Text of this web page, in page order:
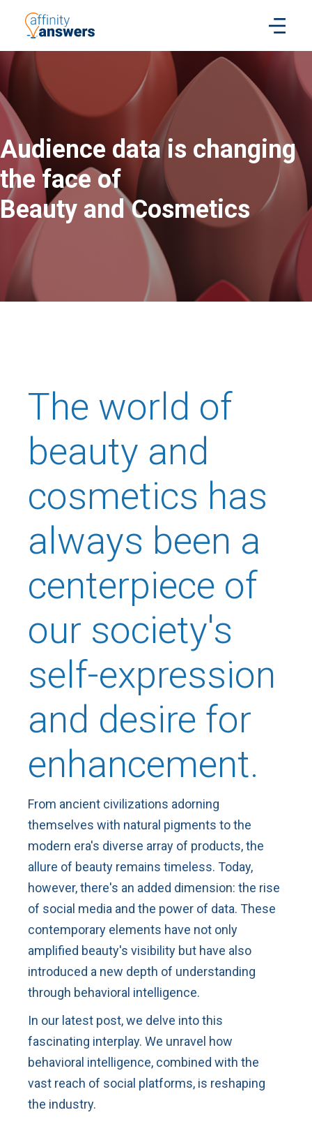
Audience data is changing
the face of
Beauty and Cosmetics
The world of
beauty and
cosmetics has
always been a
centerpiece of
our society's
self-expression
and desire for
enhancement.
From ancient civilizations adorning
themselves with natural pigments to the
modern era's diverse array of products, the
allure of beauty remains timeless. Today,
however, there's an added dimension: the rise
of social media and the power of data. These
contemporary elements have not only
amplified beauty's visibility but have also
introduced a new depth of understanding
through behavioral intelligence.
In our latest post, we delve into this
fascinating interplay. We unravel how
behavioral intelligence, combined with the
vast reach of social platforms, is reshaping
the industry.